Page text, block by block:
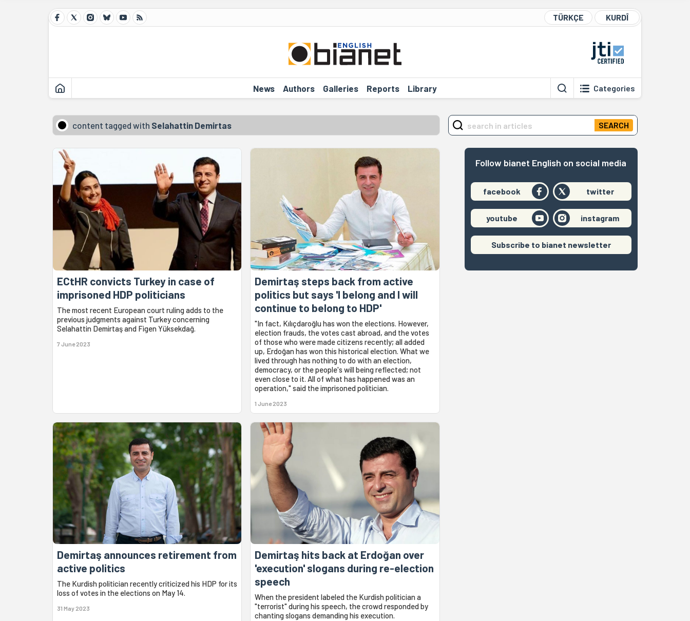
TÜRKÇE KURDÎ
News Authors Galleries Reports Library Categories
content tagged with Selahattin Demirtas
ECtHR convicts Turkey in case of
imprisoned HDP politicians
The most recent European court ruling adds to the
previous judgments against Turkey concerning
Selahattin Demirtaş and Figen Yüksekdağ.
7 June 2023
Demirtaş steps back from active
politics but says 'I belong and I will
continue to belong to HDP'
"In fact, Kılıçdaroğlu has won the elections. However,
election frauds, the votes cast abroad, and the votes
of those who were made citizens recently; all added
up, Erdoğan has won this historical election. What we
lived through has nothing to do with an election,
democracy, or the people's will being reflected; not
even close to it. All of what has happened was an
operation," said the imprisoned politician.
1 June 2023
Demirtaş announces retirement from
active politics
The Kurdish politician recently criticized his HDP for its
loss of votes in the elections on May 14.
31 May 2023
Demirtaş hits back at Erdoğan over
'execution' slogans during re-election
speech
When the president labeled the Kurdish politician a
"terrorist" during his speech, the crowd responded by
chanting slogans demanding his execution.
SEARCH
Follow bianet English on social media
facebook twitter
youtube instagram
Subscribe to bianet newsletter